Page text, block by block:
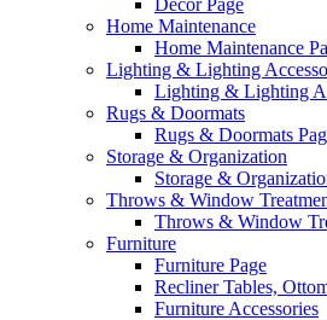
Decor Page
Home Maintenance
Home Maintenance
Lighting & Lighting
Lighting & Lighting
Rugs & Doormats
Rugs & Doormats
Storage & Organization
Storage &
Throws & Window
Throws & Window
Furniture
Furniture Page
Recliner Tables,
Furniture Accessories